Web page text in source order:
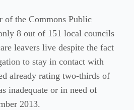
of the Commons Public
8 out of 151 local councils
leavers live despite the fact
to stay in contact with
already rating two-thirds of
inadequate or in need of
2013.